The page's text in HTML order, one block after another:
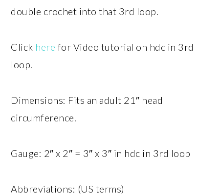
double crochet into that 3rd loop.
Click here for Video tutorial on hdc in 3rd
loop.
Dimensions: Fits an adult 21″ head
circumference.
Gauge: 2″ x 2″ = 3″ x 3″ in hdc in 3rd loop
Abbreviations: (US terms)